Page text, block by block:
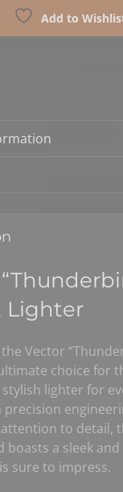
Add to
Lighter
Vector
choice for
lighter for
precision
to detail,
boasts a sleek
sure to impress.